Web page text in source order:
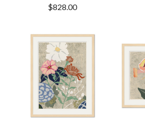
$828.00